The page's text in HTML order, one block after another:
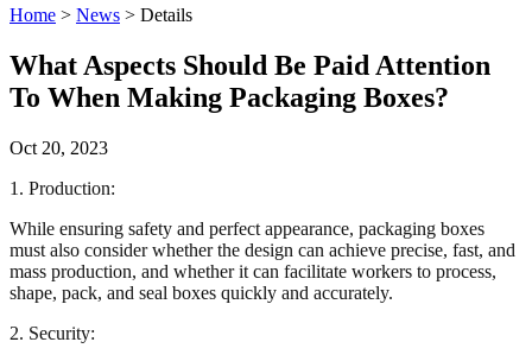
Home > News > Details
What Aspects Should Be Paid Attention
To When Making Packaging Boxes?
Oct 20, 2023
1. Production:
While ensuring safety and perfect appearance, packaging boxes
must also consider whether the design can achieve precise, fast, and
mass production, and whether it can facilitate workers to process,
shape, pack, and seal boxes quickly and accurately.
2. Security: